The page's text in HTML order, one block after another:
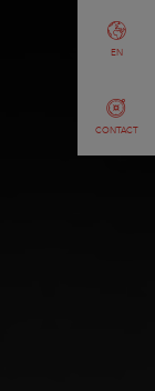
CONTACT
EN